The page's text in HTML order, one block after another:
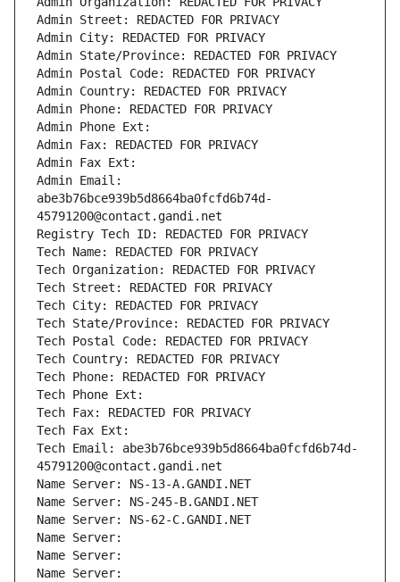
Admin Street: REDACTED FOR PRIVACY
Admin City: REDACTED FOR PRIVACY
Admin State/Province: REDACTED FOR PRIVACY
Admin Postal Code: REDACTED FOR PRIVACY
Admin Country: REDACTED FOR PRIVACY
Admin Phone: REDACTED FOR PRIVACY
Admin Phone Ext:
Admin Fax: REDACTED FOR PRIVACY
Admin Fax Ext:
Admin Email:
abe3b76bce939b5d8664ba0fcfd6b74d-
45791200@contact.gandi.net
Registry Tech ID: REDACTED FOR PRIVACY
Tech Name: REDACTED FOR PRIVACY
Tech Organization: REDACTED FOR PRIVACY
Tech Street: REDACTED FOR PRIVACY
Tech City: REDACTED FOR PRIVACY
Tech State/Province: REDACTED FOR PRIVACY
Tech Postal Code: REDACTED FOR PRIVACY
Tech Country: REDACTED FOR PRIVACY
Tech Phone: REDACTED FOR PRIVACY
Tech Phone Ext:
Tech Fax: REDACTED FOR PRIVACY
Tech Fax Ext:
Tech Email: abe3b76bce939b5d8664ba0fcfd6b74d-
45791200@contact.gandi.net
Name Server: NS-13-A.GANDI.NET
Name Server: NS-245-B.GANDI.NET
Name Server: NS-62-C.GANDI.NET
Name Server:
Name Server:
Name Server: